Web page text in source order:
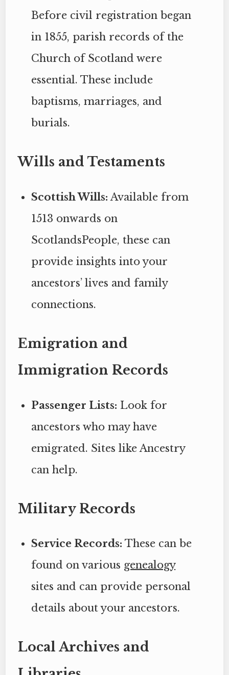
Before civil registration began
in 1855, parish records of the
Church of Scotland were
essential. These include
baptisms, marriages, and
burials.
Wills and Testaments
Scottish Wills: Available from
1513 onwards on
ScotlandsPeople, these can
provide insights into your
ancestors’ lives and family
connections.
Emigration and
Immigration Records
Passenger Lists: Look for
ancestors who may have
emigrated. Sites like Ancestry
can help.
Military Records
Service Records: These can be
found on various genealogy
sites and can provide personal
details about your ancestors.
Local Archives and